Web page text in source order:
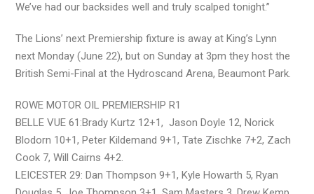
We’ve had our backsides well and truly scalped tonight.”
The Lions’ next Premiership fixture is away at King’s Lynn
next Monday (June 22), but on Sunday at 3pm they host the
British Semi-Final at the Hydroscand Arena, Beaumont Park.
ROWE MOTOR OIL PREMIERSHIP R1
BELLE VUE 61:Brady Kurtz 12+1, Jason Doyle 12, Norick
Blodorn 10+1, Peter Kildemand 9+1, Tate Zischke 7+2, Zach
Cook 7, Will Cairns 4+2.
LEICESTER 29: Dan Thompson 9+1, Kyle Howarth 5, Ryan